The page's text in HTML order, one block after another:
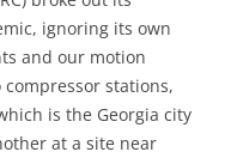
ignoring its own
and our motion
stations,
is the Georgia city
at a site near